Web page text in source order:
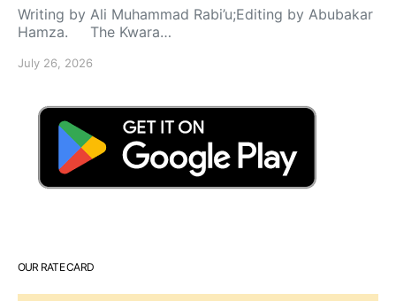
Writing by Ali Muhammad Rabi’u;Editing by Abubakar
Hamza. The Kwara…
July 26, 2026
OUR RATE CARD